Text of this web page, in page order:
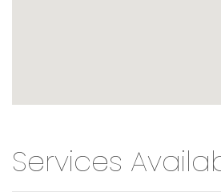
Services